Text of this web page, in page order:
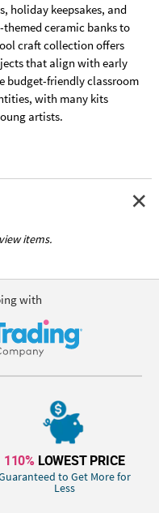
holiday keepsakes, and
ceramic banks to
craft collection offers
that align with early
budget-friendly classroom
with many kits
artists.
items.
with
110% LOWEST PRICE
to Get More for
Less